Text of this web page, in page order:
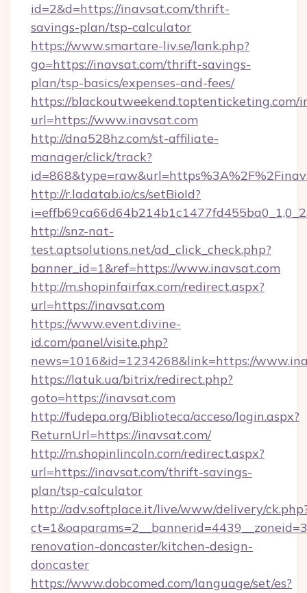
id=2&d=https://inavsat.com/thrift-
savings-plan/tsp-calculator
https://www.smartare-liv.se/lank.php?
go=https://inavsat.com/thrift-savings-
plan/tsp-basics/expenses-and-fees/
https://blackoutweekend.toptenticketing.com/
url=https://www.inavsat.com
http://dna528hz.com/st-affiliate-
manager/click/track?
http://r.ladatab.io/cs/setBioId?
http://snz-nat-
test.aptsolutions.net/ad_click_check.php?
banner_id=1&ref=https://www.inavsat.com
http://m.shopinfairfax.com/redirect.aspx?
url=https://inavsat.com
https://www.event.divine-
id.com/panel/visite.php?
news=1016&id=1234268&link=https://
https://latuk.ua/bitrix/redirect.php?
goto=https://inavsat.com
http://fudepa.org/Biblioteca/acceso/login.aspx?
ReturnUrl=https://inavsat.com/
http://m.shopinlincoln.com/redirect.aspx?
url=https://inavsat.com/thrift-savings-
plan/tsp-calculator
http://adv.softplace.it/live/www/delivery/
renovation-doncaster/kitchen-design-
doncaster
https://www.dobcomed.com/language/set/es?